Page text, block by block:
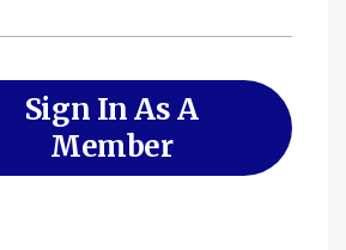
Sign In As A
Member